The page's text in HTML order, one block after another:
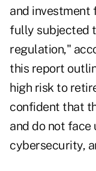
and investment
fully subjected
regulation,"
this report
high risk to
confident that
and do not
cybersecurity,